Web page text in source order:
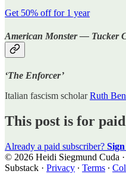
Get 50% off for 1 year
American Monster — Tucker
‘The Enforcer’
Italian fascism scholarRuth
This post is for
Already a paid subscriber?
© 2026 Heidi Siegmund Cuda ·
Substack · Privacy ∙ Terms ∙